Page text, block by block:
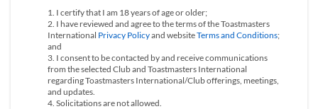
1. I certify that I am 18 years of age or older;
2. I have reviewed and agree to the terms of the Toastmasters
International Privacy Policyand websiteTerms and Conditions;
and
3. I consent to be contacted by and receive communications
from the selected Club and Toastmasters International
regarding Toastmasters International/Club offerings, meetings,
and updates.
4. Solicitations are not allowed.